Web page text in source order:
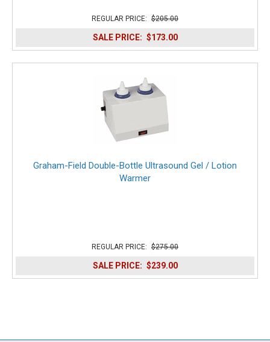
REGULAR PRICE: $205.00
SALE PRICE: $173.00
Graham-Field Double-Bottle Ultrasound Gel / Lotion
Warmer
REGULAR PRICE: $275.00
SALE PRICE: $239.00